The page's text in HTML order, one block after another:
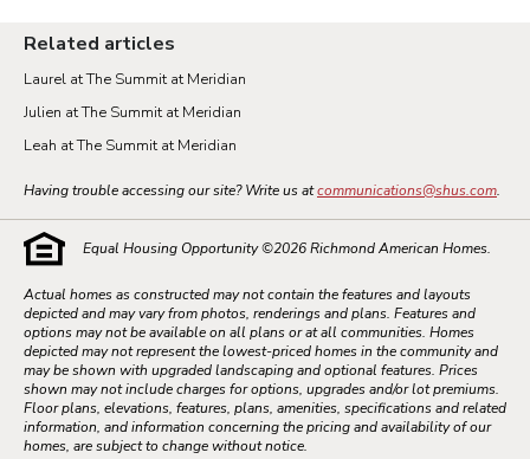
Related articles
Laurel at The Summit at Meridian
Julien at The Summit at Meridian
Leah at The Summit at Meridian
Having trouble accessing our site? Write us atcommunications@shus.com.
Equal Housing Opportunity ©2026Richmond American Homes.
Actual homes as constructed may not contain the features and layouts
depicted and may vary from photos, renderings and plans. Features and
options may not be available on all plans or at all communities. Homes
depicted may not represent the lowest-priced homes in the community and
may be shown with upgraded landscaping and optional features. Prices
shown may not include charges for options, upgrades and/or lot premiums.
Floor plans, elevations, features, plans, amenities, specifications and related
information, and information concerning the pricing and availability of our
homes, are subject to change without notice.